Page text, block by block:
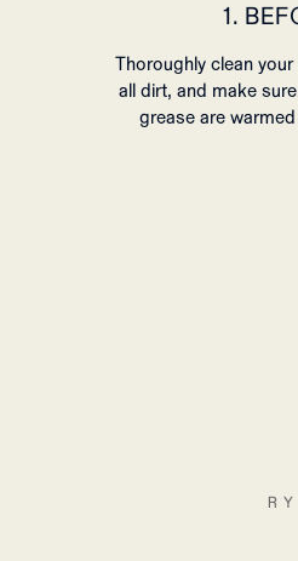
1.
Thoroughly clean
all dirt, and make
grease are